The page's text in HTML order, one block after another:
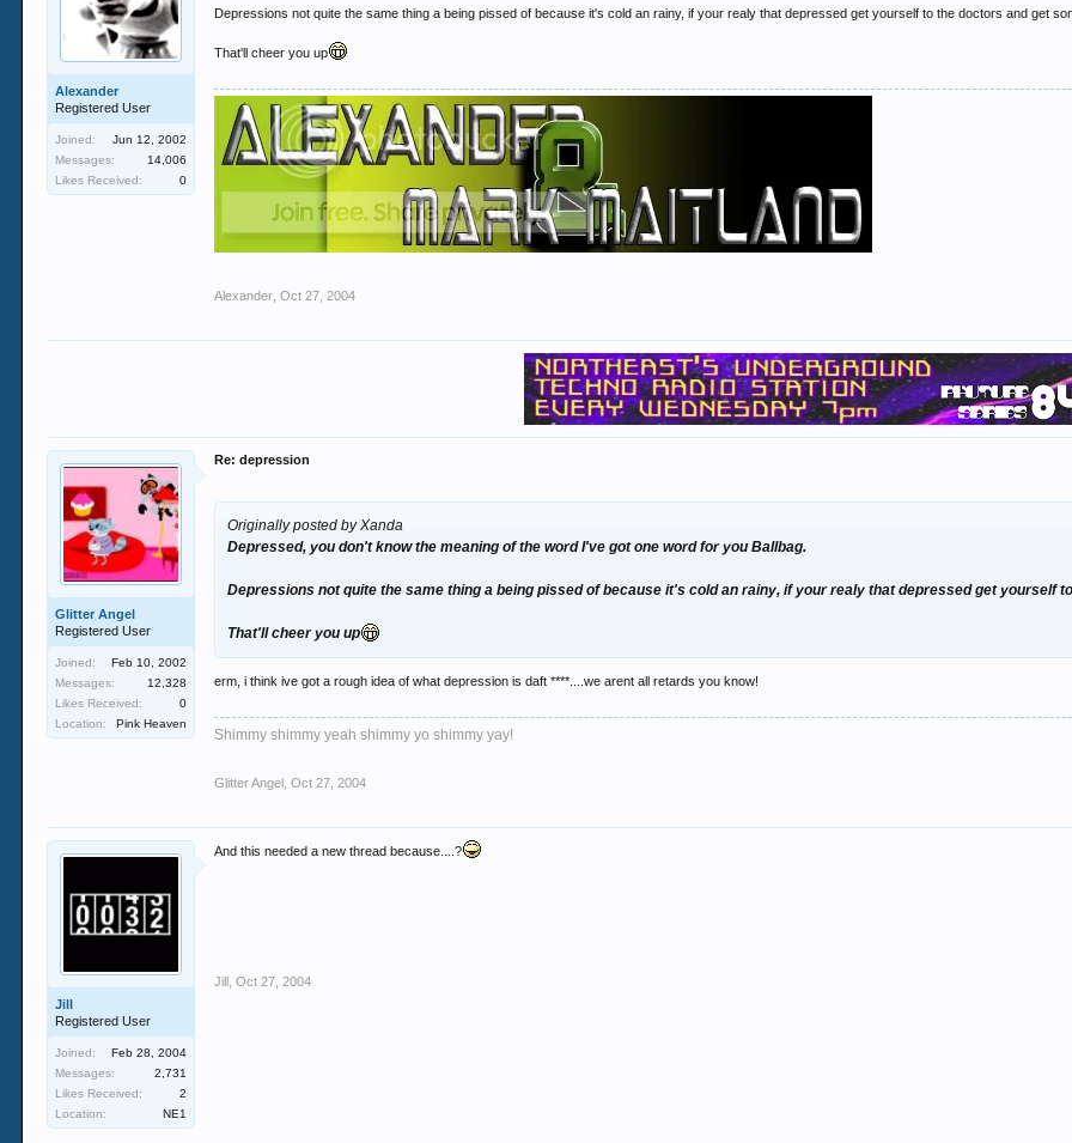
Alexander
Registered User
Joined:
Jun 12, 2002
Messages:
14,006
Likes Received:
0
Depressions not quite the same thing a being pissed of because it's cold an rainy, if your realy that depressed get yourself to the doctors and get
That'll cheer you up
Alexander Oct 27, 2004
Glitter Angel
Registered User
Joined:
Feb 10, 2002
Messages:
12,328
Likes Received:
0
Location:
Pink Heaven
Re: depression
Originally posted by Xanda
Depressed, you don't know the meaning of the word I've got one word for youBallbag.
Depressions not quite the same thing a being pissed of because it's cold an rainy, if your realy that depressed get yourself
That'll cheer you up
erm, i think ive got a rough idea of what depression is daft ****....we arent all retards you know!
Shimmy shimmy yeah shimmy yo shimmy yay!
Glitter Angel Oct 27, 2004
Jill
Registered User
Joined:
Feb 28, 2004
Messages:
2,731
Likes Received:
2
Location:
NE1
And this needed a new thread because....?
Jill Oct 27, 2004